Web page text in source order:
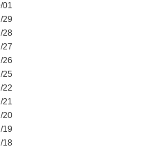
01
29
28
27
26
25
22
21
20
19
18